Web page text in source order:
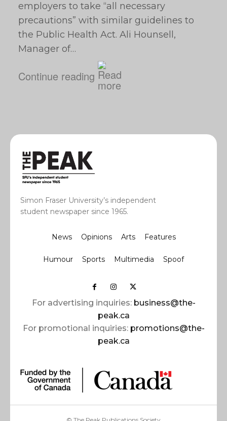
employers to take “all necessary
precautions” with similar guidelines to
the Public Health Act. Ali Hounsell,
Manager of…
Continue reading
Simon Fraser University’s independent
student newspaper since 1965.
News Opinions Arts Features
Humour Sports Multimedia Spoof
For advertising inquiries: business@the-
peak.ca
For promotional inquiries: promotions@the-
peak.ca